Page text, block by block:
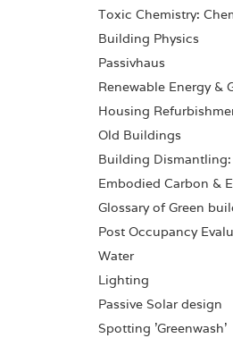
Toxic Chemistry:
Building Physics
Passivhaus
Renewable Energy &
Housing
Old Buildings
Building
Embodied Carbon &
Glossary of Green
Post Occupancy
Water
Lighting
Passive Solar design
Spotting 'Greenwash'